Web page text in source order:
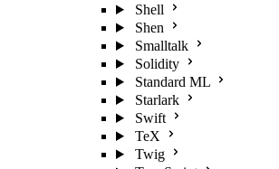
Shell
Shen
Smalltalk
Solidity
Standard ML
Starlark
Swift
TeX
Twig